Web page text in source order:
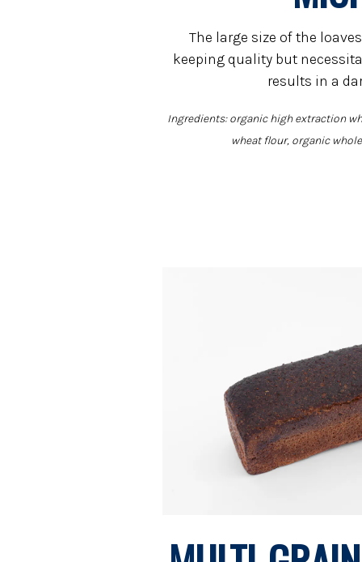
The large size of the
keeping quality but
results in a
Ingredients: organic high extraction
wheat flour, organic